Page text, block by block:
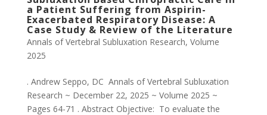
a Patient Suffering from Aspirin-
Exacerbated Respiratory Disease: A
Case Study & Review of the Literature
Annals of Vertebral Subluxation Research, Volume
2025
. Andrew Seppo, DC Annals of Vertebral Subluxation
Research ~ December 22, 2025 ~ Volume 2025 ~
Pages 64-71 . Abstract Objective: To evaluate the